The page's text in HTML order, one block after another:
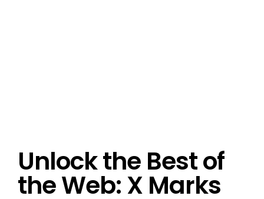
Unlock the Best of
the Web: X Marks